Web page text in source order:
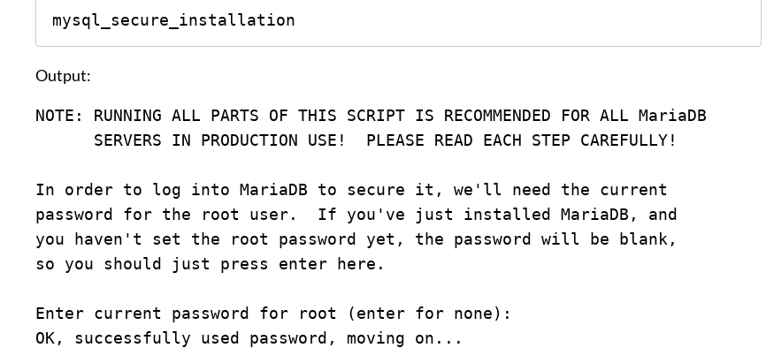
mysql_secure_installation
Output:
NOTE: RUNNING ALL PARTS OF THIS SCRIPT IS RECOMMENDED FOR ALL MariaDB
      SERVERS IN PRODUCTION USE!  PLEASE READ EACH STEP CAREFULLY!
In order to log into MariaDB to secure it, we'll need the current
password for the root user.  If you've just installed MariaDB, and
you haven't set the root password yet, the password will be blank,
so you should just press enter here.
Enter current password for root (enter for none):
OK, successfully used password, moving on...